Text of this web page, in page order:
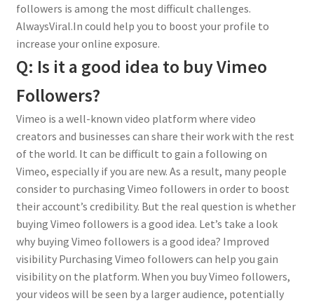
followers is among the most difficult challenges.
AlwaysViral.In could help you to boost your profile to
increase your online exposure.
Q: Is it a good idea to buy Vimeo
Followers?
Vimeo is a well-known video platform where video
creators and businesses can share their work with the rest
of the world. It can be difficult to gain a following on
Vimeo, especially if you are new. As a result, many people
consider to purchasing Vimeo followers in order to boost
their account’s credibility. But the real question is whether
buying Vimeo followers is a good idea. Let’s take a look
why buying Vimeo followers is a good idea? Improved
visibility Purchasing Vimeo followers can help you gain
visibility on the platform. When you buy Vimeo followers,
your videos will be seen by a larger audience, potentially